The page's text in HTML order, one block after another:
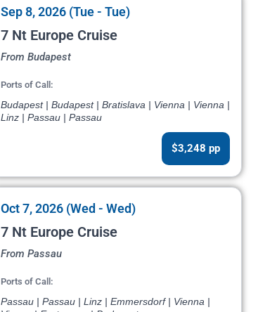
Sep 8, 2026 (Tue - Tue)
7 Nt Europe Cruise
From Budapest
Ports of Call:
Budapest | Budapest | Bratislava | Vienna | Vienna |
Linz | Passau | Passau
$3,248 pp
Oct 7, 2026 (Wed - Wed)
7 Nt Europe Cruise
From Passau
Ports of Call:
Passau | Passau | Linz | Emmersdorf | Vienna |